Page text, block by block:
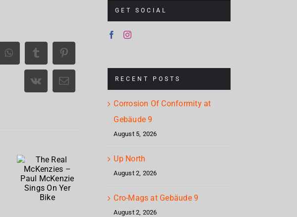
McKenzies
– Paul
McKenzie
Nickelback
– Rattle
– Plans
GET SOCIAL
RECENT POSTS
Corrosion Of Conformity at
Gebäude 9
August 5, 2026
Up North
August 2, 2026
Cro-Mags at Gebäude 9
August 2, 2026